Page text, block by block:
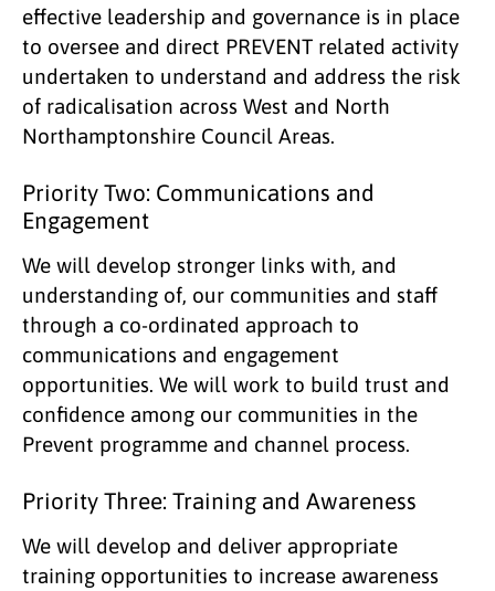
effective leadership and governance is in place
to oversee and direct PREVENT related activity
undertaken to understand and address the risk
of radicalisation across West and North
Northamptonshire Council Areas.
Priority Two: Communications and
Engagement
We will develop stronger links with, and
understanding of, our communities and staff
through a co-ordinated approach to
communications and engagement
opportunities. We will work to build trust and
confidence among our communities in the
Prevent programme and channel process.
Priority Three: Training and Awareness
We will develop and deliver appropriate
training opportunities to increase awareness